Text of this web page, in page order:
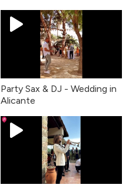
Party Sax & DJ - Wedding in
Alicante